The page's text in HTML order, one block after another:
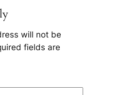
will not be
fields are